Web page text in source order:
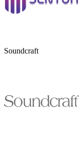
Soundcraft